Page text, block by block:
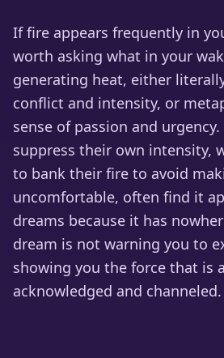
If fire appears frequently in
worth asking what in your
generating heat, either
conflict and intensity, or
sense of passion and
suppress their own intensity,
to bank their fire to avoid
uncomfortable, often find it
dreams because it has
dream is not warning you to
showing you the force that is
acknowledged and channeled.